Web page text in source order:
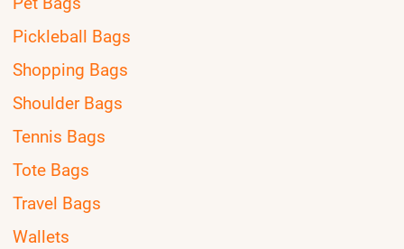
Pickleball Bags
Shopping Bags
Shoulder Bags
Tennis Bags
Tote Bags
Travel Bags
Wallets